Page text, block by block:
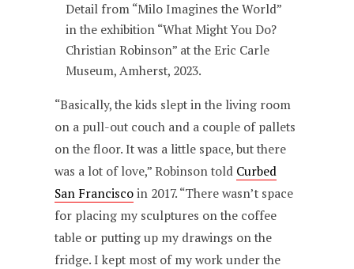
Detail from “Milo Imagines the World”
in the exhibition “What Might You Do?
Christian Robinson” at the Eric Carle
Museum, Amherst, 2023.
“Basically, the kids slept in the living room
on a pull-out couch and a couple of pallets
on the floor. It was a little space, but there
was a lot of love,” Robinson told Curbed
San Franciscoin 2017. “There wasn’t space
for placing my sculptures on the coffee
table or putting up my drawings on the
fridge. I kept most of my work under the